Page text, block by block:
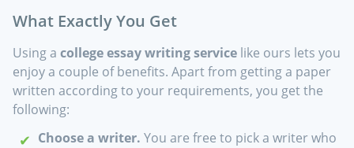
What Exactly You Get
Using a college essay writing service like ours lets you
enjoy a couple of benefits. Apart from getting a paper
written according to your requirements, you get the
following:
Choose a writer. You are free to pick a writer who